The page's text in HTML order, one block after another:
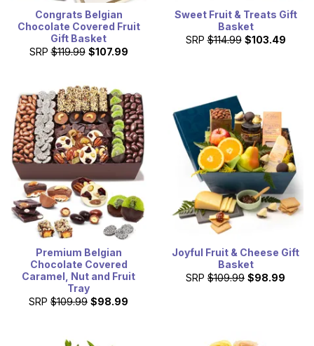
Congrats Belgian
Chocolate Covered Fruit
Gift Basket
SRP $119.99 $107.99
Sweet Fruit & Treats Gift
Basket
SRP $114.99 $103.49
Premium Belgian
Chocolate Covered
Caramel, Nut and Fruit
Tray
SRP $109.99 $98.99
Joyful Fruit & Cheese Gift
Basket
SRP $109.99 $98.99